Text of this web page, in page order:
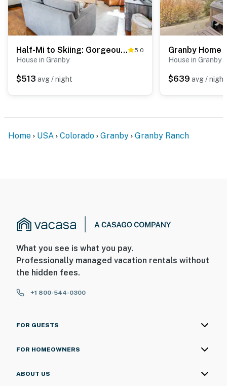
Half-Mi to Skiing: Gorgeous Granby Ranch Home! 5.0
House in Granby
$513 avg / night
House in Granby
$639 avg / night
Home USA Colorado Granby Granby Ranch
What you see is what you pay.
Professionally managed vacation rentals without
the hidden fees.
+1 800-544-0300
FOR GUESTS
FOR HOMEOWNERS
ABOUT US